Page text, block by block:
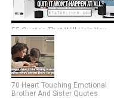
55 Quotes That Will Help You
Overcome Self-Doubt
70 Heart Touching Emotional
Brother And Sister Quotes